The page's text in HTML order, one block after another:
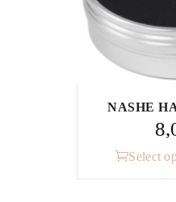
NASHE
Select